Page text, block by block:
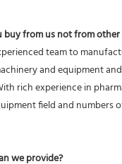
buy from us not from other
team to
and equipment
rich experience in
field and numbers
we provide?